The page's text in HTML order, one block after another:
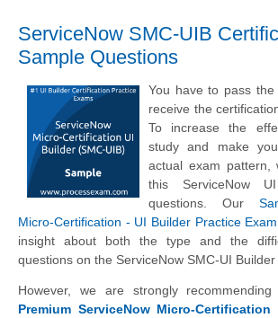
ServiceNow SMC-UIB
Sample Questions
You have to pass
receive the
To increase the
study and make
actual exam pattern,
this ServiceNow
questions. Our
Micro-Certification - UI Builder Practice Exam
insight about both the type and the
questions on the ServiceNow SMC-UI Builder
However, we are strongly
Premium ServiceNow Micro-